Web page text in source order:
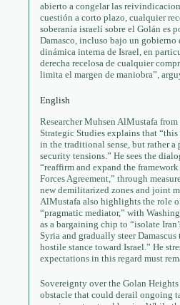
abierto a congelar las
cuestión a corto plazo, cualquier
soberanía israelí sobre el Golán es
Damasco, incluso bajo un gobierno
dinámica interna de Israel, en
derecha recelosa de cualquier
limita el margen de maniobra”,
English
Researcher Muhsen AlMustafa
Strategic Studies explains that
in the traditional sense, but rather a
security tensions.” He sees the
“reaffirm and expand the
Forces Agreement,” through
new demilitarized zones and joint
AlMustafa also highlights the role
“pragmatic mediator,” with
as a bargaining chip to “isolate
Syria and gradually steer
hostile stance toward Israel.” He
expectations in this regard must
Sovereignty over the Golan Heights
obstacle that could derail ongoing